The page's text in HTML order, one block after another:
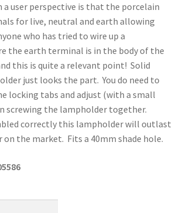
user perspective is that the porcelain
for live, neutral and earth allowing
who has tried to wire up a
the earth terminal is in the body of the
this is quite a relevant point! Solid
just looks the part. You do need to
locking tabs and adjust (with a small
screwing the lampholder together.
correctly this lampholder will outlast
the market. Fits a 40mm shade hole.